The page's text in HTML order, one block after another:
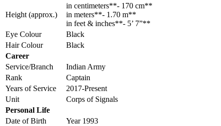
Height (approx.)
in centimeters**- 170 cm**
in meters**- 1.70 m**
in feet & inches**- 5’ 7”**
Eye Colour
Black
Hair Colour
Black
Career
Service/Branch
Indian Army
Rank
Captain
Years of Service
2017-Present
Unit
Corps of Signals
Personal Life
Date of Birth
Year 1993